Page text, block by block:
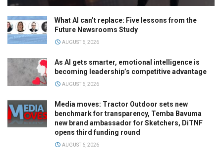
What AI can’t replace: Five lessons from the
Future Newsrooms Study
AUGUST 6, 2026
As AI gets smarter, emotional intelligence is
becoming leadership’s competitive advantage
AUGUST 6, 2026
Media moves: Tractor Outdoor sets new
benchmark for transparency, Temba Bavuma
new brand ambassador for Sketchers, DiTNF
opens third funding round
AUGUST 6, 2026